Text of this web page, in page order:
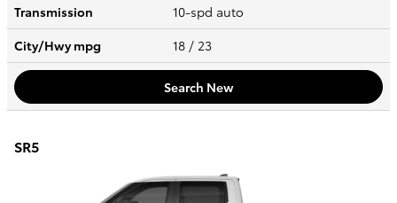
Transmission
10-spd auto
City/Hwympg 18 / 23
Search New
SR5